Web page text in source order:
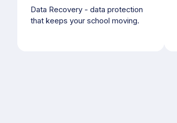
Data Recovery - data protection
that keeps your school moving.